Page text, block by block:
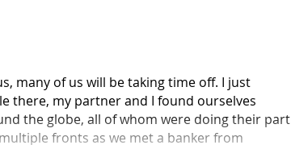
many of us will be taking time off. I just
there, my partner and I found ourselves
the globe, all of whom were doing their part
fronts as we met a banker from